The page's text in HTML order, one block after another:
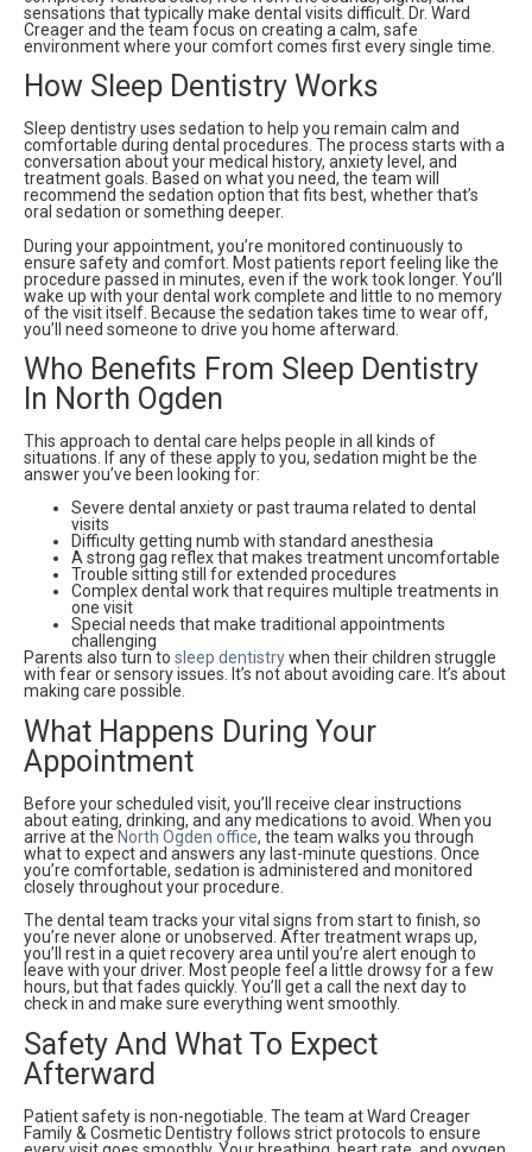
sensations that typically make dental visits difficult. Dr. Ward
Creager and the team focus on creating a calm, safe
environment where your comfort comes first every single time.
How Sleep Dentistry Works
Sleep dentistry uses sedation to help you remain calm and
comfortable during dental procedures. The process starts with a
conversation about your medical history, anxiety level, and
treatment goals. Based on what you need, the team will
recommend the sedation option that fits best, whether that’s
oral sedation or something deeper.
During your appointment, you’re monitored continuously to
ensure safety and comfort. Most patients report feeling like the
procedure passed in minutes, even if the work took longer. You’ll
wake up with your dental work complete and little to no memory
of the visit itself. Because the sedation takes time to wear off,
you’ll need someone to drive you home afterward.
Who Benefits From Sleep Dentistry
In North Ogden
This approach to dental care helps people in all kinds of
situations. If any of these apply to you, sedation might be the
answer you’ve been looking for:
Severe dental anxiety or past trauma related to dental
visits
Difficulty getting numb with standard anesthesia
A strong gag reflex that makes treatment uncomfortable
Trouble sitting still for extended procedures
Complex dental work that requires multiple treatments in
one visit
Special needs that make traditional appointments
challenging
Parents also turn to sleep dentistrywhen their children struggle
with fear or sensory issues. It’s not about avoiding care. It’s about
making care possible.
What Happens During Your
Appointment
Before your scheduled visit, you’ll receive clear instructions
about eating, drinking, and any medications to avoid. When you
arrive at the North Ogden office, the team walks you through
what to expect and answers any last-minute questions. Once
you’re comfortable, sedation is administered and monitored
closely throughout your procedure.
The dental team tracks your vital signs from start to finish, so
you’re never alone or unobserved. After treatment wraps up,
you’ll rest in a quiet recovery area until you’re alert enough to
leave with your driver. Most people feel a little drowsy for a few
hours, but that fades quickly. You’ll get a call the next day to
check in and make sure everything went smoothly.
Safety And What To Expect
Afterward
Patient safety is non-negotiable. The team at Ward Creager
Family & Cosmetic Dentistry follows strict protocols to ensure